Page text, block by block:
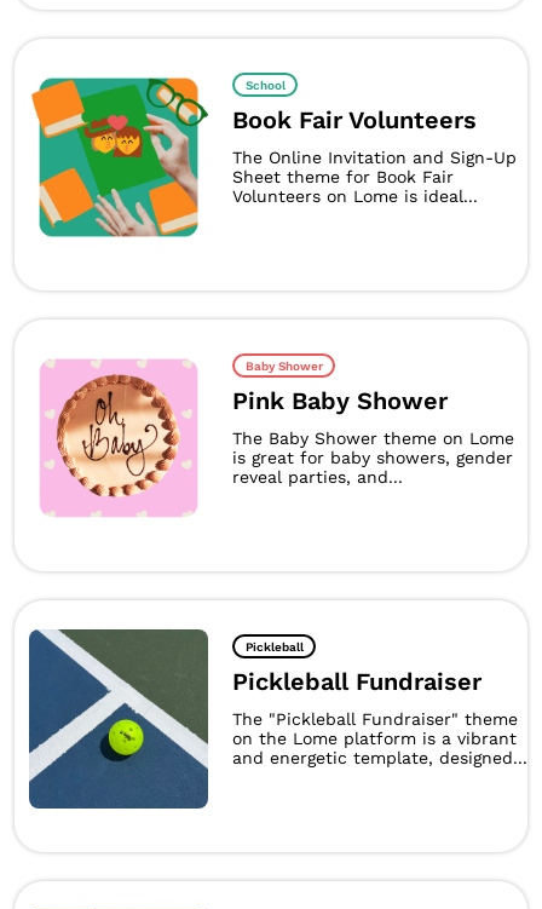
School
Book Fair Volunteers
The Online Invitation and Sign-Up
Sheet theme for Book Fair
Volunteers on Lome is ideal...
Baby Shower
Pink Baby Shower
The Baby Shower theme on Lome
is great for baby showers, gender
reveal parties, and...
Pickleball
Pickleball Fundraiser
The "Pickleball Fundraiser" theme
on the Lome platform is a vibrant
and energetic template, designed...